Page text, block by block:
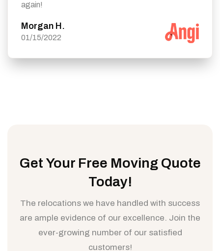
again!
Morgan H.
01/15/2022
Get Your Free Moving Quote
Today!
The relocations we have handled with success
are ample evidence of our excellence. Join the
ever-growing number of our satisfied
customers!